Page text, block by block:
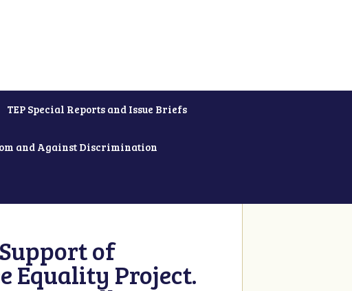
TEP Special Reports and Issue Briefs
and Against Discrimination
of
Equality Project.